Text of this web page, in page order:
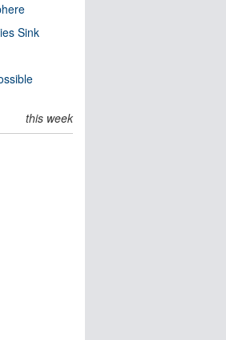
Sink
this week